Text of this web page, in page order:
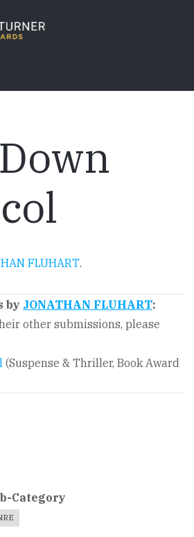
FLUHART.
by JONATHAN FLUHART:
other submissions, please
(Suspense & Thriller, Book Award
Category